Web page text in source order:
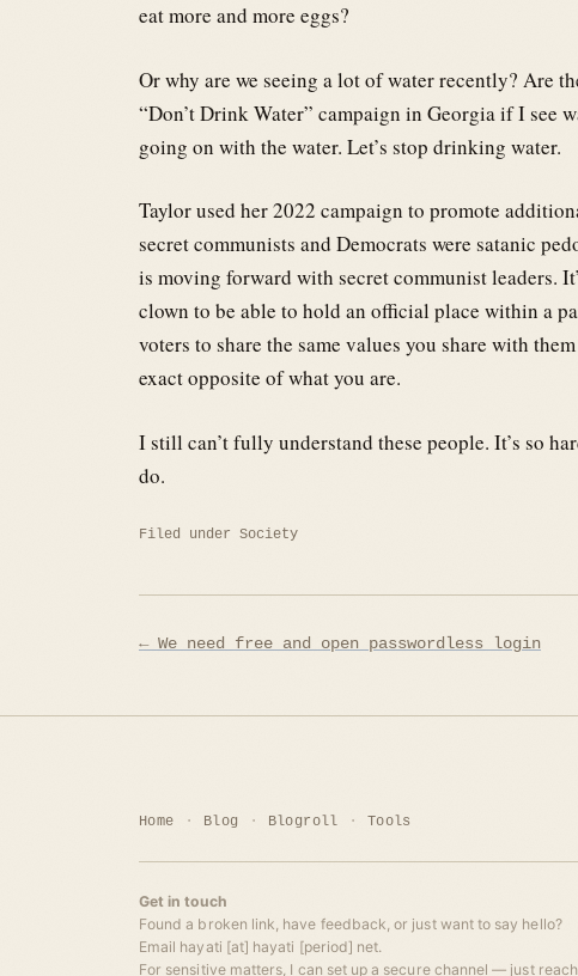
eat more and more eggs?
Or why are we seeing a lot of water recently? Are
“Don’t Drink Water” campaign in Georgia if I see
going on with the water. Let’s stop drinking water.
Taylor used her 2022 campaign to promote
secret communists and Democrats were satanic
is moving forward with secret communist leaders.
clown to be able to hold an official place within a
voters to share the same values you share with
exact opposite of what you are.
I still can’t fully understand these people. It’s so
do.
Filed under Society
Post
← We need free and open passwordless login
Home Blog Blogroll Tools
Get in touch
Found a broken link, have feedback, or just want to say hello?
Email hayati [at] hayati [period] net.
For sensitive matters, I can set up a secure channel — just